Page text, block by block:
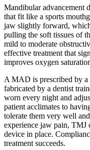
Mandibular advancement
that fit like a sports
jaw slightly forward,
pulling the soft tissues of
mild to moderate
effective treatment that
improves oxygen
A MAD is prescribed by a
fabricated by a dentist
worn every night and
patient acclimates to
tolerate them very well
experience jaw pain,
device in place.
treatment succeeds.